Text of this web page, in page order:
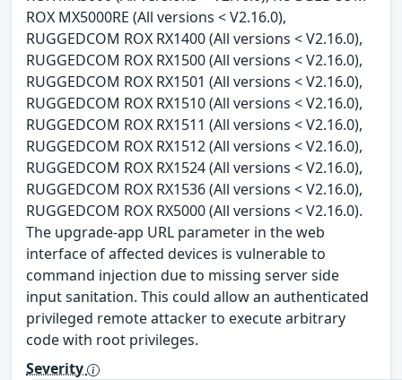
ROX MX5000RE (All versions < V2.16.0),
RUGGEDCOM ROX RX1400 (All versions < V2.16.0),
RUGGEDCOM ROX RX1500 (All versions < V2.16.0),
RUGGEDCOM ROX RX1501 (All versions < V2.16.0),
RUGGEDCOM ROX RX1510 (All versions < V2.16.0),
RUGGEDCOM ROX RX1511 (All versions < V2.16.0),
RUGGEDCOM ROX RX1512 (All versions < V2.16.0),
RUGGEDCOM ROX RX1524 (All versions < V2.16.0),
RUGGEDCOM ROX RX1536 (All versions < V2.16.0),
RUGGEDCOM ROX RX5000 (All versions < V2.16.0).
The upgrade-app URL parameter in the web
interface of affected devices is vulnerable to
command injection due to missing server side
input sanitation. This could allow an authenticated
privileged remote attacker to execute arbitrary
code with root privileges.
Severity